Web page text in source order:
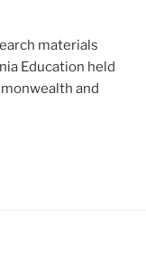
materials
Education held
and